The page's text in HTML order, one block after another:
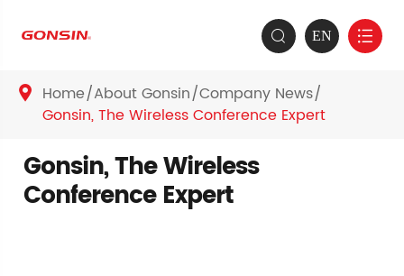
 EN 
 Home About Gonsin Company News
Gonsin, The Wireless Conference Expert
Gonsin, The Wireless
Conference Expert